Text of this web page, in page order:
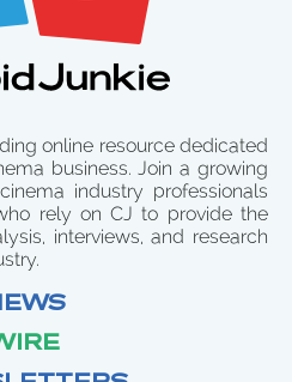
online resource dedicated
business. Join a growing
industry professionals
rely on CJ to provide the
interviews, and research